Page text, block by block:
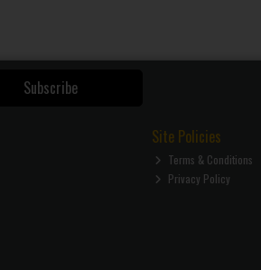
Subscribe
Site Policies
Terms & Conditions
Privacy Policy